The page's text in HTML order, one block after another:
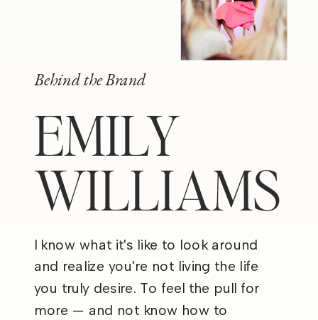
Behind the Brand
EMILY
WILLIAMS
I know what it's like to look around
and realize you're not living the life
you truly desire. To feel the pull for
more — and not know how to